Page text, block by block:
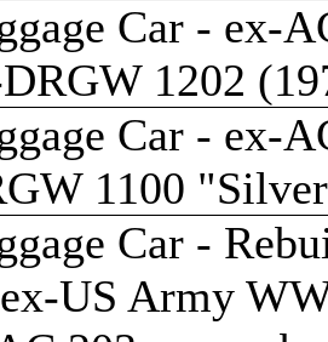
Car - ex-
1202
Car - ex-
1100
Car -
US Army